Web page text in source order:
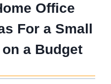
Office
For a Small
a Budget